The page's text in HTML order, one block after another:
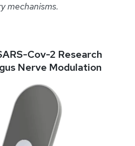
mechanisms.
Cov-2 Research
Nerve Modulation